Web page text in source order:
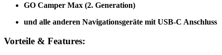
GO Camper Max (2. Generation)
und alle anderen Navigationsgeräte mit USB-C Anschluss
Vorteile & Features: